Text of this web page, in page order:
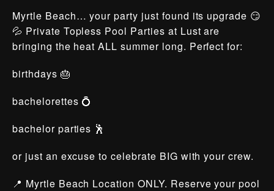
Myrtle Beach… your party just found its upgrade 😏
💦 Private Topless Pool Parties at Lust are
bringing the heat ALL summer long. Perfect for:
birthdays 🎂
bachelorettes 💍
bachelor parties 🕺
or just an excuse to celebrate BIG with your crew.
📍 Myrtle Beach Location ONLY. Reserve your pool